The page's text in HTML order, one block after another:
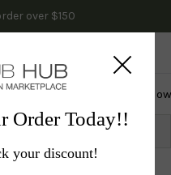
over $150
Evergreen & Privacy
Philodendron Ceylon Beauty
Order Today!!
your discount!